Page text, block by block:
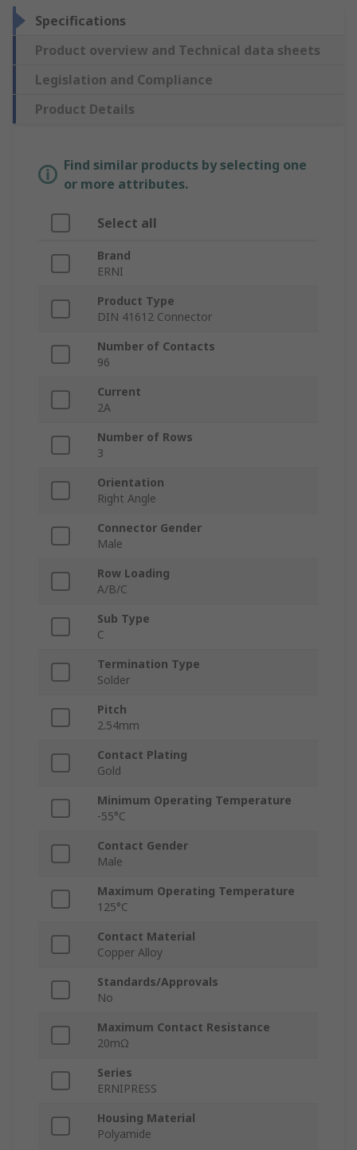
Specifications
Product overview and Technical data sheets
Legislation and Compliance
Product Details
Find similar products by selecting one
or more attributes.
Select all
Brand
ERNI
Product Type
DIN 41612 Connector
Number of Contacts
96
Current
2A
Number of Rows
3
Orientation
Right Angle
Connector Gender
Male
Row Loading
A/B/C
Sub Type
C
Termination Type
Solder
Pitch
2.54mm
Contact Plating
Gold
Minimum Operating Temperature
-55°C
Contact Gender
Male
Maximum Operating Temperature
125°C
Contact Material
Copper Alloy
Standards/Approvals
No
Maximum Contact Resistance
20mΩ
Series
ERNIPRESS
Housing Material
Polyamide